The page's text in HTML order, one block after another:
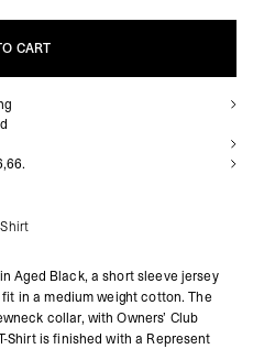
CART
CART
Aged Black, a short sleeve jersey
in a medium weight cotton. The
collar, with Owners’ Club
Shirt is finished with a Represent